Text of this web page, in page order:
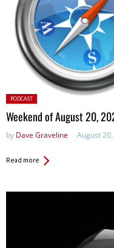
Posted
in:
PODCAST
Weekend of August 20,
by Dave Graveline August 20,
Read more